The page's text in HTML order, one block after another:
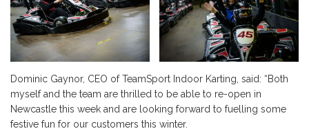
Dominic Gaynor, CEO of TeamSport Indoor Karting, said: “Both
myself and the team are thrilled to be able to re-open in
Newcastle this week and are looking forward to fuelling some
festive fun for our customers this winter.